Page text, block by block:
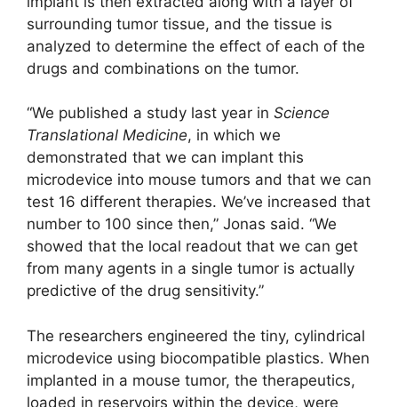
surrounding tumor tissue, and the tissue is
analyzed to determine the effect of each of the
drugs and combinations on the tumor.
“We published a study last year in Science
Translational Medicine, in which we
demonstrated that we can implant this
microdevice into mouse tumors and that we can
test 16 different therapies. We’ve increased that
number to 100 since then,” Jonas said. “We
showed that the local readout that we can get
from many agents in a single tumor is actually
predictive of the drug sensitivity.”
The researchers engineered the tiny, cylindrical
microdevice using biocompatible plastics. When
implanted in a mouse tumor, the therapeutics,
loaded in reservoirs within the device, were